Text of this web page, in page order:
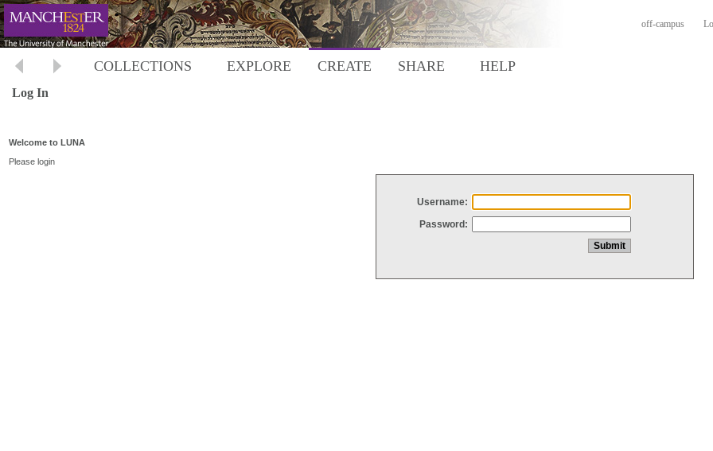
off-campus
COLLECTIONS EXPLORE CREATE SHARE HELP
Log In
Welcome to LUNA
Please login
Username:
Password: